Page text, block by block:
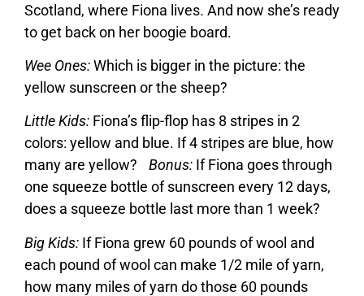
Scotland, where Fiona lives. And now she’s ready
to get back on her boogie board.
Wee Ones:Which is bigger in the picture: the
yellow sunscreen or the sheep?
Little Kids: Fiona’s flip-flop has 8 stripes in 2
colors: yellow and blue. If 4 stripes are blue, how
many are yellow?
Bonus: If Fiona goes through
one squeeze bottle of sunscreen every 12 days,
does a squeeze bottle last more than 1 week?
Big Kids: If Fiona grew 60 pounds of wool and
each pound of wool can make 1/2 mile of yarn,
how many miles of yarn do those 60 pounds